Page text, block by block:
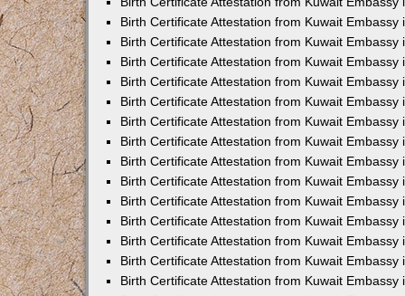
Birth Certificate Attestation from Kuwait Embassy
Birth Certificate Attestation from Kuwait Embassy
Birth Certificate Attestation from Kuwait Embassy
Birth Certificate Attestation from Kuwait Embassy
Birth Certificate Attestation from Kuwait Embassy
Birth Certificate Attestation from Kuwait Embassy
Birth Certificate Attestation from Kuwait Embassy
Birth Certificate Attestation from Kuwait Embassy
Birth Certificate Attestation from Kuwait Embassy
Birth Certificate Attestation from Kuwait Embassy
Birth Certificate Attestation from Kuwait Embassy
Birth Certificate Attestation from Kuwait Embassy
Birth Certificate Attestation from Kuwait Embassy
Birth Certificate Attestation from Kuwait Embassy